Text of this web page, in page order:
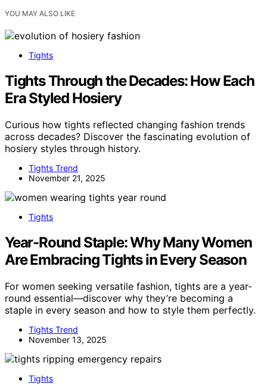
YOU MAY ALSO LIKE
Tights
Tights Through the Decades: How Each
Era Styled Hosiery
Curious how tights reflected changing fashion trends
across decades? Discover the fascinating evolution of
hosiery styles through history.
Tights Trend
November 21, 2025
Tights
Year-Round Staple: Why Many Women
Are Embracing Tights in Every Season
For women seeking versatile fashion, tights are a year-
round essential—discover why they’re becoming a
staple in every season and how to style them perfectly.
Tights Trend
November 13, 2025
Tights